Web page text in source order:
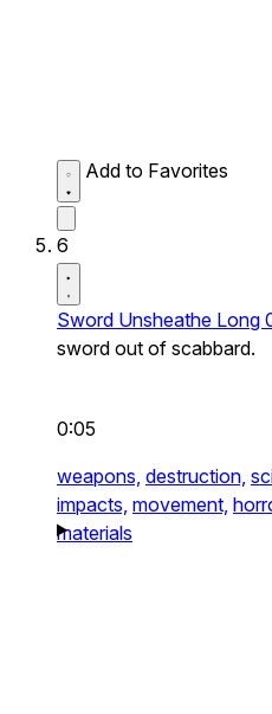
Add to Favorites
6
Sword Unsheathe Long
sword out of scabbard.
0:05
weapons, destruction,
impacts, movement,
materials